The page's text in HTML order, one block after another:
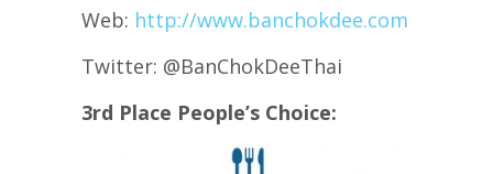
Web: http://www.banchokdee.com
Twitter: @BanChokDeeThai
3rd Place People’s Choice: